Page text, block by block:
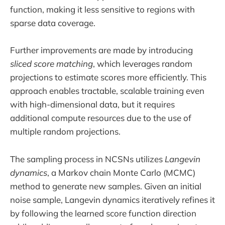
function, making it less sensitive to regions with
sparse data coverage.
Further improvements are made by introducing
sliced score matching, which leverages random
projections to estimate scores more efficiently. This
approach enables tractable, scalable training even
with high-dimensional data, but it requires
additional compute resources due to the use of
multiple random projections.
The sampling process in NCSNs utilizes Langevin
dynamics, a Markov chain Monte Carlo (MCMC)
method to generate new samples. Given an initial
noise sample, Langevin dynamics iteratively refines it
by following the learned score function direction